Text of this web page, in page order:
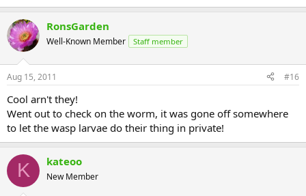
RonsGarden
Well-Known Member Staff member
Aug 15, 2011 #16
Cool arn't they!
Went out to check on the worm, it was gone off somewhere
to let the wasp larvae do their thing in private!
K kateoo
New Member